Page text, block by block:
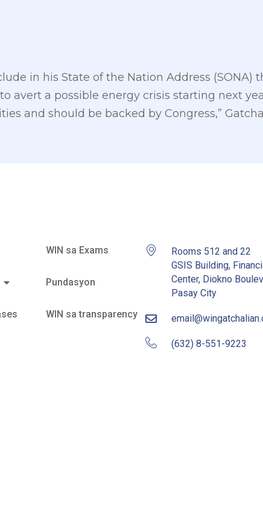
in his State of the Nation Address (SONA)
avert a possible energy crisis starting next
and should be backed by Congress,”
WIN sa Exams
Pundasyon
WIN sa transparency
Rooms 512 and 22
GSIS Building,
Center, Diokno
Pasay City
(632) 8-551-9223